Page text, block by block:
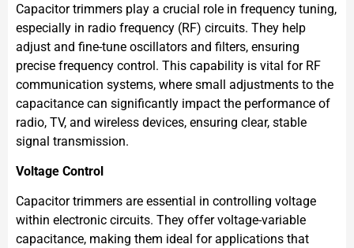
Capacitor trimmers play a crucial role in frequency tuning,
especially in radio frequency (RF) circuits. They help
adjust and fine-tune oscillators and filters, ensuring
precise frequency control. This capability is vital for RF
communication systems, where small adjustments to the
capacitance can significantly impact the performance of
radio, TV, and wireless devices, ensuring clear, stable
signal transmission.
Voltage Control
Capacitor trimmers are essential in controlling voltage
within electronic circuits. They offer voltage-variable
capacitance, making them ideal for applications that